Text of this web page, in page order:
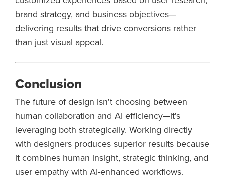
brand strategy, and business objectives—
delivering results that drive conversions rather
than just visual appeal.
Conclusion
The future of design isn't choosing between
human collaboration and AI efficiency—it's
leveraging both strategically. Working directly
with designers produces superior results because
it combines human insight, strategic thinking, and
user empathy with AI-enhanced workflows.